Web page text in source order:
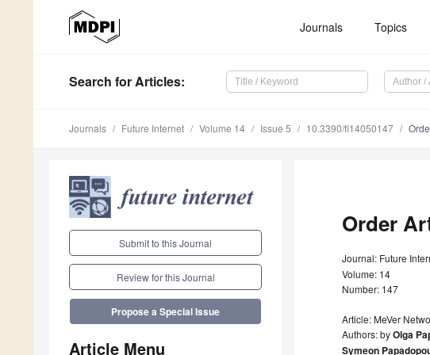
Journals Topics
Search for Articles:
Journals Future Internet Volume 14 Issue 5 10.3390/fi14050147
Submit to this Journal
Review for this Journal
Propose a Special Issue
Article Menu
Order
Journal: Future
Volume: 14
Number: 147
Article: MeVer
Authors: byOlga
Symeon